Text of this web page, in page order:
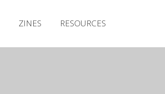
ZINES RESOURCES
Releases